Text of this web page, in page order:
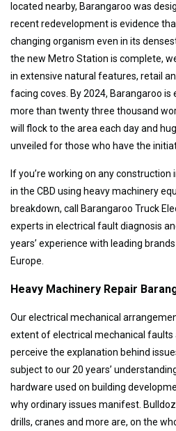
located nearby, Barangaroo was
recent redevelopment is evidence
changing organism even in its
the new Metro Station is complete,
in extensive natural features, retail
facing coves. By 2024, Barangaroo
more than twenty three thousand
will flock to the area each day and
unveiled for those who have the
If you’re working on any
in the CBD using heavy machinery
breakdown, call Barangaroo Truck
experts in electrical fault diagnosis
years’ experience with leading
Europe.
Heavy Machinery Repair
Our electrical mechanical
extent of electrical mechanical faults
perceive the explanation behind
subject to our 20 years’
hardware used on building
why ordinary issues manifest.
drills, cranes and more are, on the